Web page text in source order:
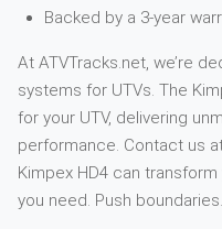
Backed by a 3-year
At ATVTracks.net, we’re
systems for UTVs. The
for your UTV, delivering
performance. Contact us
Kimpex HD4 can
you need. Push